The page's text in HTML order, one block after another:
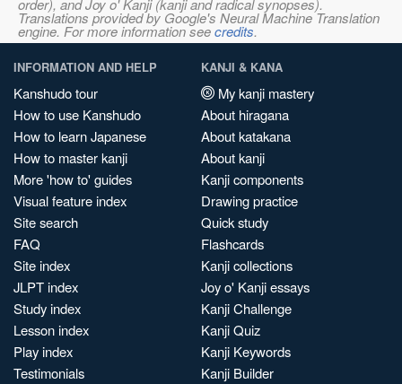
order), and Joy o' Kanji (kanji and radical synopses).
Translations provided by Google's Neural Machine Translation
engine. For more information seecredits.
INFORMATION AND HELP
Kanshudo tour
How to use Kanshudo
How to learn Japanese
How to master kanji
More 'how to' guides
Visual feature index
Site search
FAQ
Site index
JLPT index
Study index
Lesson index
Play index
Testimonials
KANJI & KANA
My kanji mastery
About hiragana
About katakana
About kanji
Kanji components
Drawing practice
Quick study
Flashcards
Kanji collections
Joy o' Kanji essays
Kanji Challenge
Kanji Quiz
Kanji Keywords
Kanji Builder